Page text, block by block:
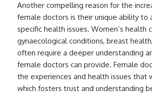
Another compelling reason for the
female doctors is their unique ability to
specific health issues. Women’s health
gynaecological conditions, breast
often require a deeper understanding
female doctors can provide. Female
the experiences and health issues that
which fosters trust and understanding